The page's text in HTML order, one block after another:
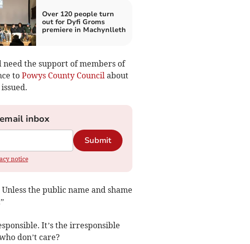
Over 120 people turn
out for Dyfi Groms
premiere in Machynlleth
the support of members of
to Powys County Council about
inbox
Submit
notice
the public name and shame
It’s the irresponsible
don’t care?